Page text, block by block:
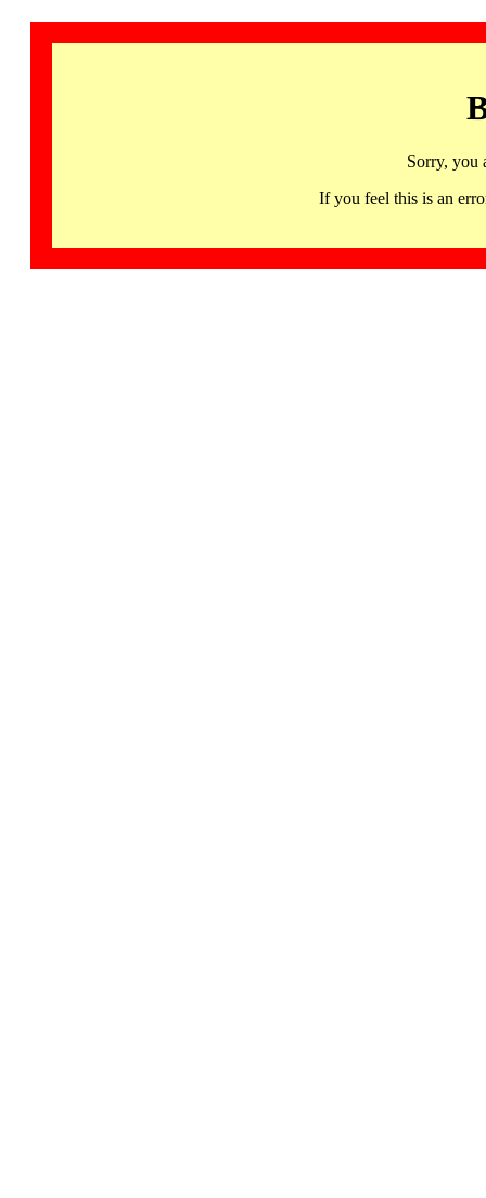
Sorry, you
If you feel this is an